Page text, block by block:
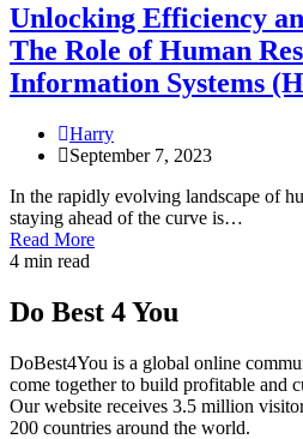
Unlocking Efficiency
The Role of Human
Information Systems
Harry
September 7, 2023
In the rapidly evolving landscape of
staying ahead of the curve is…
Read More
4 min read
Do Best 4 You
DoBest4You is a global online
come together to build profitable and
Our website receives 3.5 million
200 countries around the world.